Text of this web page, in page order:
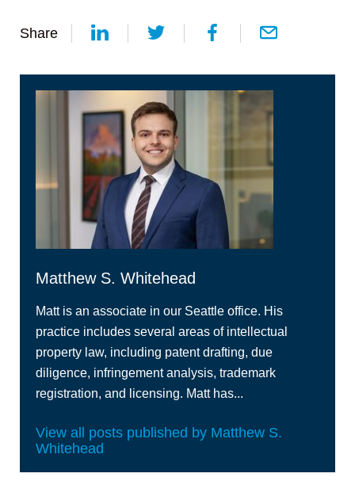
Share
Matthew S. Whitehead
Matt is an associate in our Seattle office. His
practice includes several areas of intellectual
property law, including patent drafting, due
diligence, infringement analysis, trademark
registration, and licensing. Matt has...
View all posts published by Matthew S.
Whitehead